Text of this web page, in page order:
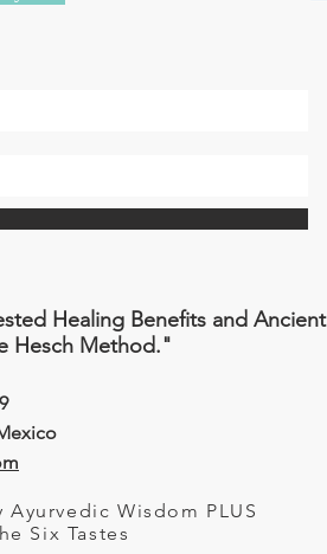
Healing Benefits and Ancient
Hesch Method."
Wisdom PLUS
Six Tastes